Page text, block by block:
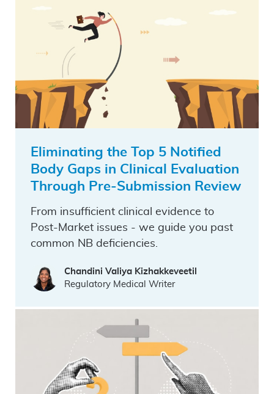
Eliminating the Top 5 Notified
Body Gaps in Clinical Evaluation
Through Pre-Submission Review
From insufficient clinical evidence to
Post-Market issues - we guide you past
common NB deficiencies.
Chandini Valiya Kizhakkeveetil
Regulatory Medical Writer